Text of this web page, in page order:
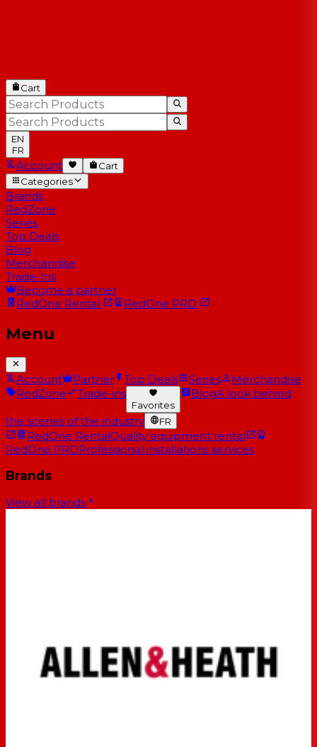
Cart
EN
FR
Account
Cart
Categories
Brands
RedZone
Series
Top Deals
Blog
Merchandise
Trade-Ins
Become a partner
RedOne Rental RedOne PRO
Menu
Account Partner Top Deals Series
Merchandise
RedZone
Trade-ins
Favorites
BlogA look behind
the scenes of the industry FR
RedOne RentalQuality equipment rental
RedOne PROProfessional installations services
Brands
View all brands